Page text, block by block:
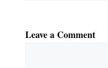
Leave a Comment